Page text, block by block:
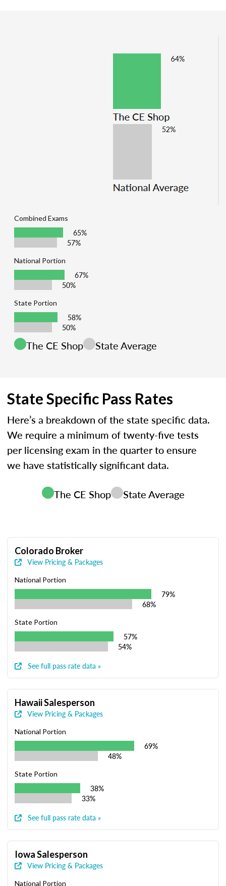
Combined Exams
65%
57%
National Portion
67%
50%
State Portion
58%
50%
The CE Shop State Average
State Specific Pass Rates
Here’s a breakdown of the state specific data.
We require a minimum of twenty-five tests
per licensing exam in the quarter to ensure
we have statistically significant data.
The CE Shop State Average
Colorado Broker
View Pricing & Packages
National Portion
79%
68%
State Portion
57%
54%
See full pass rate data »
Hawaii Salesperson
View Pricing & Packages
National Portion
69%
48%
State Portion
38%
33%
See full pass rate data »
Iowa Salesperson
View Pricing & Packages
National Portion